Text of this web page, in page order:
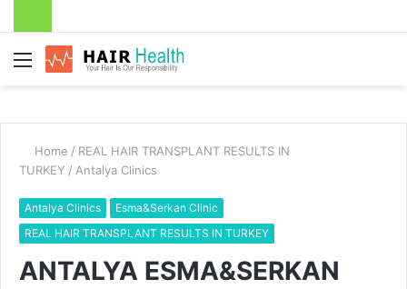
Menu
Home / REAL HAIR TRANSPLANT RESULTS IN
TURKEY / Antalya Clinics
Antalya Clinics
Esma&Serkan Clinic
REAL HAIR TRANSPLANT RESULTS IN TURKEY
ANTALYA ESMA&SERKAN